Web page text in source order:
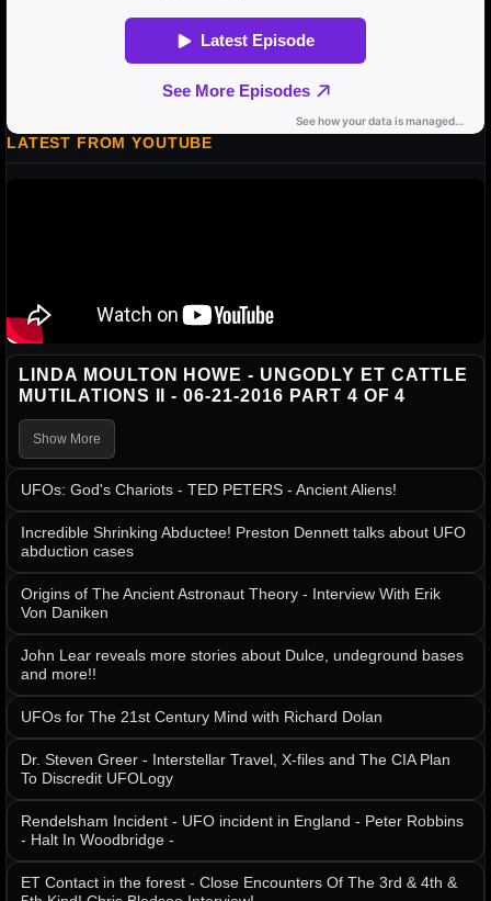
LATEST FROM YOUTUBE
LINDA MOULTON HOWE - UNGODLY ET CATTLE
MUTILATIONS II - 06-21-2016 PART 4 OF 4
Show More
UFOs: God's Chariots - TED PETERS - Ancient Aliens!
Incredible Shrinking Abductee! Preston Dennett talks about UFO
abduction cases
Origins of The Ancient Astronaut Theory - Interview With Erik
Von Daniken
John Lear reveals more stories about Dulce, undeground bases
and more!!
UFOs for The 21st Century Mind with Richard Dolan
Dr. Steven Greer - Interstellar Travel, X-files and The CIA Plan
To Discredit UFOLogy
Rendelsham Incident - UFO incident in England - Peter Robbins
- Halt In Woodbridge -
ET Contact in the forest - Close Encounters Of The 3rd & 4th &